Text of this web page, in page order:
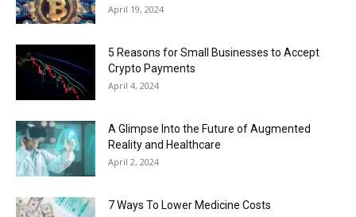
April 19, 2024
5 Reasons for Small Businesses to Accept
Crypto Payments
April 4, 2024
A Glimpse Into the Future of Augmented
Reality and Healthcare
April 2, 2024
7 Ways To Lower Medicine Costs